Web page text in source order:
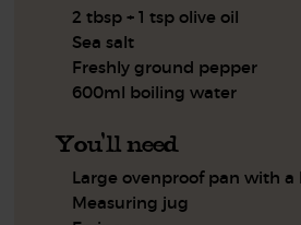
2 tbsp + 1 tsp olive oil
Sea salt
Freshly ground pepper
600ml boiling water
You'll need
Large ovenproof pan with a
Measuring jug